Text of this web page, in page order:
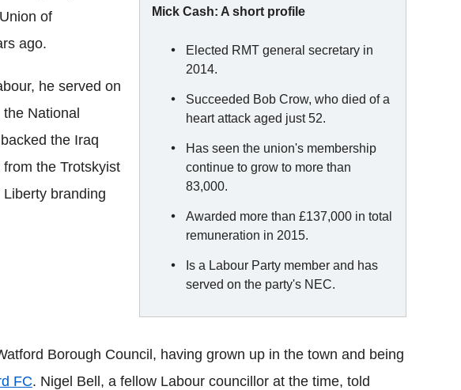
Mick Cash: A short profile
Elected RMT general secretary in
2014.
Succeeded Bob Crow, who died of a
heart attack aged just 52.
Has seen the union's membership
continue to grow to more than
83,000.
Awarded more than £137,000 in total
remuneration in 2015.
Is a Labour Party member and has
served on the party's NEC.
of
ago.
he served on
National
the Iraq
the Trotskyist
branding
Borough Council, having grown up in the town and being
FC. Nigel Bell, a fellow Labour councillor at the time, told